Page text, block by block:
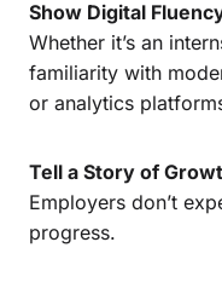
Show Digital
Whether it’s an
familiarity with
or analytics
Tell a Story of
Employers don’t
progress.